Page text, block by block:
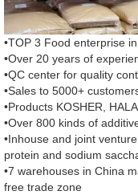
•TOP 3 Food enterprise
•Over 20 years of
•QC center for quality
•Sales to 5000+
•Products KOSHER,
•Over 800 kinds of
•Inhouse and joint
protein and sodium
•7 warehouses in China
free trade zone